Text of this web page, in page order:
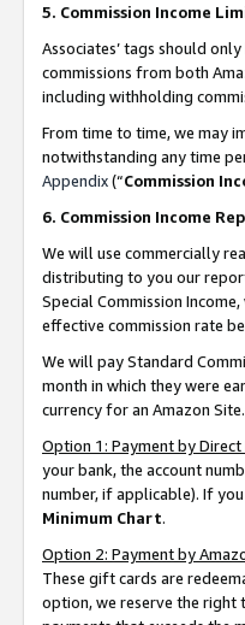
5. Commission Income
Associates’ tags should
commissions from both
including withholding
From time to time, we may
notwithstanding any time
Appendix(“Commission
6. Commission Income
We will use commercially
distributing to you our
Special Commission
effective commission rate
We will pay Standard
month in which they were
currency for an Amazon
Option 1: Payment by
your bank, the account
number, if applicable). If
Minimum Chart.
Option 2: Payment by
These gift cards are
option, we reserve the right